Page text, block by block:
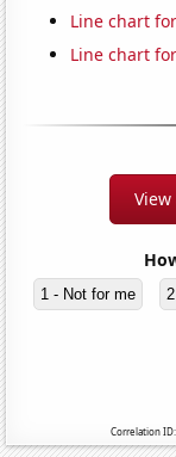
Line chart
Line chart
1 - Not for me
Correlation